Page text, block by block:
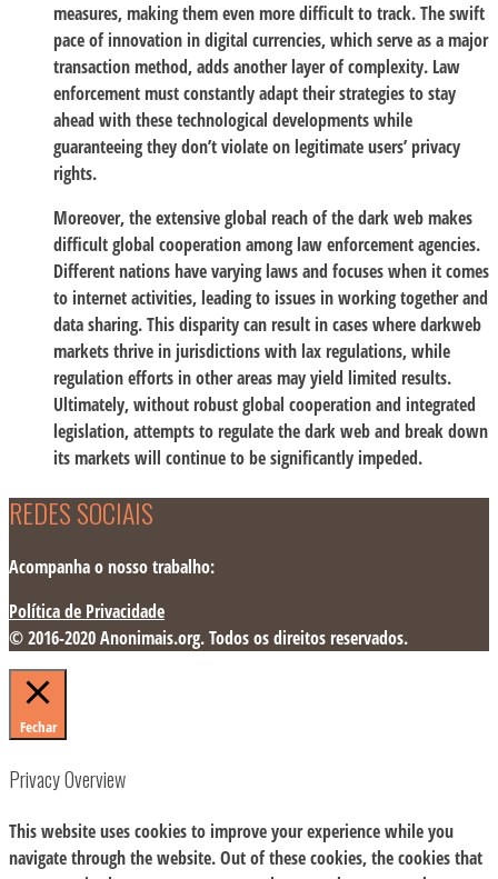
measures, making them even more difficult to track. The swift
pace of innovation in digital currencies, which serve as a major
transaction method, adds another layer of complexity. Law
enforcement must constantly adapt their strategies to stay
ahead with these technological developments while
guaranteeing they don’t violate on legitimate users’ privacy
rights.
Moreover, the extensive global reach of the dark web makes
difficult global cooperation among law enforcement agencies.
Different nations have varying laws and focuses when it comes
to internet activities, leading to issues in working together and
data sharing. This disparity can result in cases where darkweb
markets thrive in jurisdictions with lax regulations, while
regulation efforts in other areas may yield limited results.
Ultimately, without robust global cooperation and integrated
legislation, attempts to regulate the dark web and break down
its markets will continue to be significantly impeded.
REDES SOCIAIS
Acompanha o nosso trabalho:
Política de Privacidade
© 2016-2020 Anonimais.org. Todos os direitos reservados.
Fechar
Privacy Overview
This website uses cookies to improve your experience while you
navigate through the website. Out of these cookies, the cookies that